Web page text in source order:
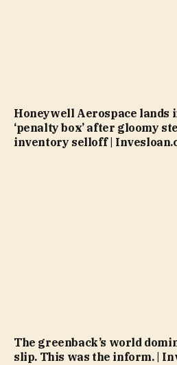
Honeywell Aerospace lands
‘penalty box’ after gloomy
inventory selloff |
The greenback’s world
slip. This was the inform. |